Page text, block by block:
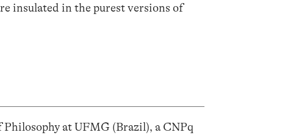
insulated in the purest versions of
at UFMG (Brazil), a CNPq